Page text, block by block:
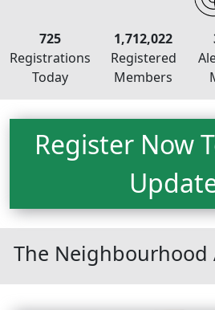
725
Registrations
Today
1,712,022
Registered
Members
Register Now
Neighbourhood
The Neighbourhood